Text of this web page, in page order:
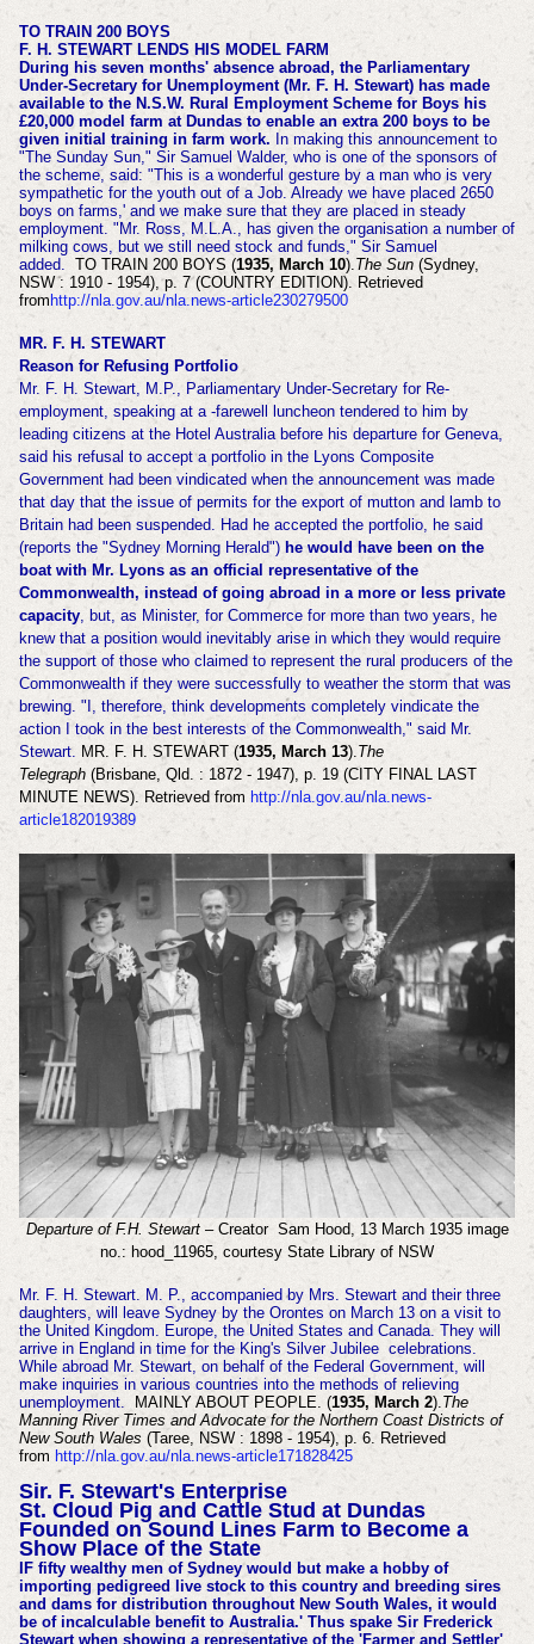
TO TRAIN 200 BOYS
F. H. STEWART LENDS HIS MODEL FARM
During his seven months' absence abroad, the Parliamentary
Under-Secretary for Unemployment (Mr. F. H. Stewart) has made
available to the N.S.W. Rural Employment Scheme for Boys his
£20,000 model farm at Dundas to enable an extra 200 boys to be
given initial training in farm work. In making this announcement to
"The Sunday Sun," Sir Samuel Walder, who is one of the sponsors of
the scheme, said: "This is a wonderful gesture by a man who is very
sympathetic for the youth out of a Job. Already we have placed 2650
boys on farms,' and we make sure that they are placed in steady
employment. "Mr. Ross, M.L.A., has given the organisation a number of
milking cows, but we still need stock and funds," Sir Samuel
added.
TO TRAIN 200 BOYS (1935, March 10). The Sun (Sydney,
NSW : 1910 - 1954), p. 7 (COUNTRY EDITION). Retrieved
fromhttp://nla.gov.au/nla.news-article230279500
MR. F. H. STEWART
Reason for Refusing Portfolio
Mr. F. H. Stewart, M.P., Parliamentary Under-Secretary for Re-
employment, speaking at a -farewell luncheon tendered to him by
leading citizens at the Hotel Australia before his departure for Geneva,
said his refusal to accept a portfolio in the Lyons Composite
Government had been vindicated when the announcement was made
that day that the issue of permits for the export of mutton and lamb to
Britain had been suspended. Had he accepted the portfolio, he said
(reports the "Sydney Morning Herald") he would have been on the
boat with Mr. Lyons as an official representative of the
Commonwealth, instead of going abroad in a more or less private
capacity, but, as Minister, for Commerce for more than two years, he
knew that a position would inevitably arise in which they would require
the support of those who claimed to represent the rural producers of the
Commonwealth if they were successfully to weather the storm that was
brewing. "I, therefore, think developments completely vindicate the
action I took in the best interests of the Commonwealth," said Mr.
Stewart. MR. F. H. STEWART (1935, March 13). The
Telegraph (Brisbane, Qld. : 1872 - 1947), p. 19 (CITY FINAL LAST
MINUTE NEWS). Retrieved from http://nla.gov.au/nla.news-
article182019389
Departure of F.H. Stewart– Creator Sam Hood, 13 March 1935 image
no.: hood_11965, courtesy State Library of NSW
Mr. F. H. Stewart. M. P., accompanied by Mrs. Stewart and their three
daughters, will leave Sydney by the Orontes on March 13 on a visit to
the United Kingdom. Europe, the United States and Canada. They will
arrive in England in time for the King's Silver Jubilee celebrations.
While abroad Mr. Stewart, on behalf of the Federal Government, will
make inquiries in various countries into the methods of relieving
unemployment.
MAINLY ABOUT PEOPLE. (1935, March 2).The
Manning River Times and Advocate for the Northern Coast Districts of
New South Wales (Taree, NSW : 1898 - 1954), p. 6. Retrieved
from http://nla.gov.au/nla.news-article171828425
Sir. F. Stewart's Enterprise
St. Cloud Pig and Cattle Stud at Dundas
Founded on Sound Lines Farm to Become a
Show Place of the State
IF fifty wealthy men of Sydney would but make a hobby of
importing pedigreed live stock to this country and breeding sires
and dams for distribution throughout New South Wales, it would
be of incalculable benefit to Australia.' Thus spake Sir Frederick
Stewart when showing a representative of the 'Farmer and Settler'